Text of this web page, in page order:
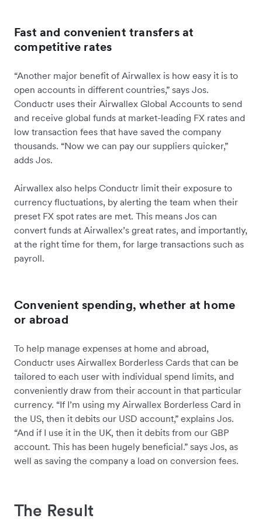
Fast and convenient transfers at
competitive rates
“Another major benefit of Airwallex is how easy it is to
open accounts in different countries,” says Jos.
Conductr uses their Airwallex Global Accounts to send
and receive global funds at market-leading FX rates and
low transaction fees that have saved the company
thousands. “Now we can pay our suppliers quicker,”
adds Jos.
Airwallex also helps Conductr limit their exposure to
currency fluctuations, by alerting the team when their
preset FX spot rates are met. This means Jos can
convert funds at Airwallex’s great rates, and importantly,
at the right time for them, for large transactions such as
payroll.
Convenient spending, whether at home
or abroad
To help manage expenses at home and abroad,
Conductr uses Airwallex Borderless Cards that can be
tailored to each user with individual spend limits, and
conveniently draw from their account in that particular
currency. “If I’m using my Airwallex Borderless Card in
the US, then it debits our USD account,” explains Jos.
“And if I use it in the UK, then it debits from our GBP
account. This has been hugely beneficial.” says Jos, as
well as saving the company a load on conversion fees.
The Result